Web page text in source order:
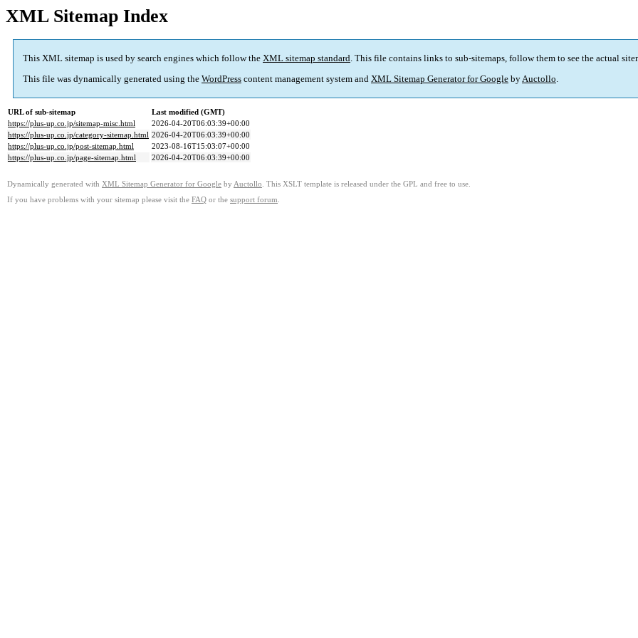
XML Sitemap Index
This XML sitemap is used by search engines which follow the XML sitemap standard. This file contains links to sub-sitemaps, follow them to see the actual
This file was dynamically generated using the WordPress content management system and XML Sitemap Generator for Google byAuctollo.
URL of sub-sitemap
Last modified (GMT)
https://plus-up.co.jp/sitemap-misc.html
2026-04-20T06:03:39+00:00
https://plus-up.co.jp/category-sitemap.html 2026-04-20T06:03:39+00:00
https://plus-up.co.jp/post-sitemap.html
2023-08-16T15:03:07+00:00
https://plus-up.co.jp/page-sitemap.html
2026-04-20T06:03:39+00:00
Dynamically generated with XML Sitemap Generator for Google by Auctollo . This XSLT template is released under the GPL and free to use.
If you have problems with your sitemap please visit the FAQ or the support forum